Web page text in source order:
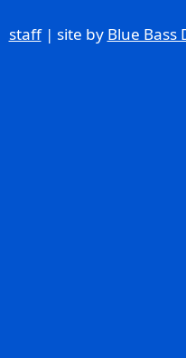
staff| site by Blue Bass